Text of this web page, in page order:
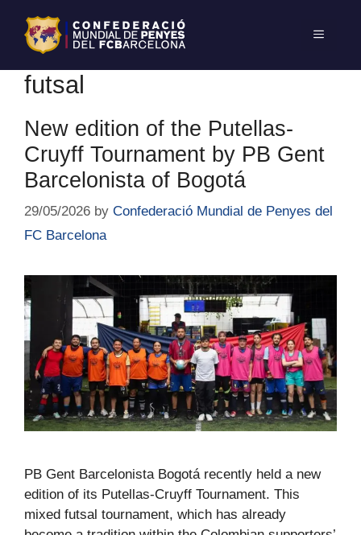
futsal
New edition of the Putellas-
Cruyff Tournament by PB Gent
Barcelonista of Bogotá
29/05/2026 by Confederació Mundial de Penyes del
FC Barcelona
PB Gent Barcelonista Bogotá recently held a new
edition of its Putellas-Cruyff Tournament. This
mixed futsal tournament, which has already